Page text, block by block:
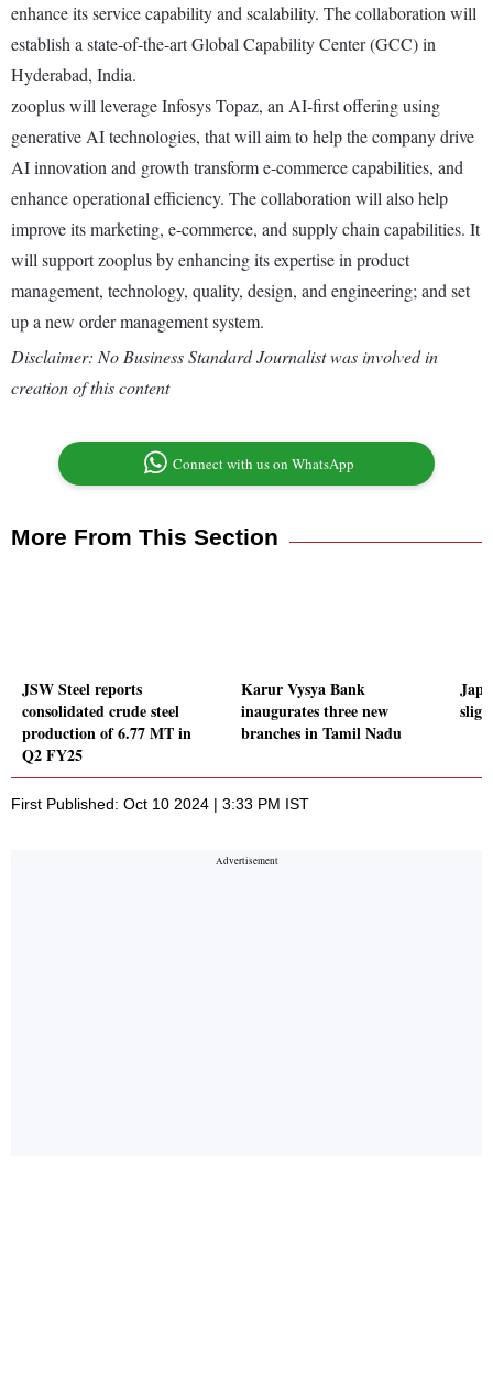
enhance its service capability and scalability. The collaboration will
establish a state-of-the-art Global Capability Center (GCC) in
Hyderabad, India.
zooplus will leverage Infosys Topaz, an AI-first offering using
generative AI technologies, that will aim to help the company drive
AI innovation and growth transform e-commerce capabilities, and
enhance operational efficiency. The collaboration will also help
improve its marketing, e-commerce, and supply chain capabilities. It
will support zooplus by enhancing its expertise in product
management, technology, quality, design, and engineering; and set
up a new order management system.
Disclaimer: No Business Standard Journalist was involved in
creation of this content
Connect with us on WhatsApp
More From This Section
JSW Steel reports
consolidated crude steel
production of 6.77 MT in
Q2 FY25
Karur Vysya Bank
inaugurates three new
branches in Tamil Nadu
First Published: Oct 10 2024 | 3:33 PM IST